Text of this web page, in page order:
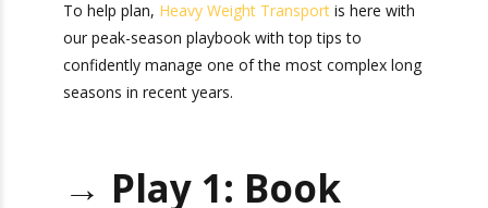
with our peak-season playbook with top tips to
confidently manage one of the most complex
long seasons in recent years.
→ Play 1: Book